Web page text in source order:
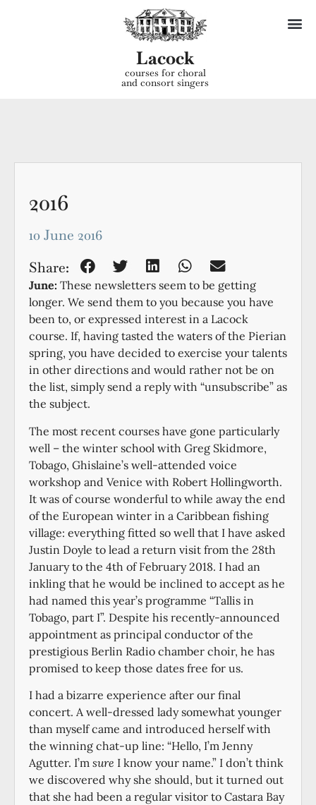
Lacock
courses for choral
and consort singers
2016
10 June 2016
Share:
June: These newsletters seem to be getting
longer. We send them to you because you have
been to, or expressed interest in a Lacock
course. If, having tasted the waters of the Pierian
spring, you have decided to exercise your talents
in other directions and would rather not be on
the list, simply send a reply with “unsubscribe” as
the subject.
The most recent courses have gone particularly
well – the winter school with Greg Skidmore,
Tobago, Ghislaine’s well-attended voice
workshop and Venice with Robert Hollingworth.
It was of course wonderful to while away the end
of the European winter in a Caribbean fishing
village: everything fitted so well that I have asked
Justin Doyle to lead a return visit from the 28th
January to the 4th of February 2018. I had an
inkling that he would be inclined to accept as he
had named this year’s programme “Tallis in
Tobago, part I”. Despite his recently-announced
appointment as principal conductor of the
prestigious Berlin Radio chamber choir, he has
promised to keep those dates free for us.
I had a bizarre experience after our final
concert. A well-dressed lady somewhat younger
than myself came and introduced herself with
the winning chat-up line: “Hello, I’m Jenny
Agutter. I’m sure I know your name.” I don’t think
we discovered why she should, but it turned out
that she had been a regular visitor to Castara Bay